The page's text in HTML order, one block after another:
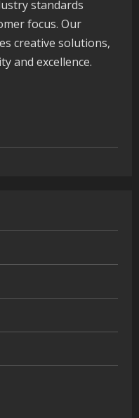
standards
focus. Our
creative solutions,
and excellence.